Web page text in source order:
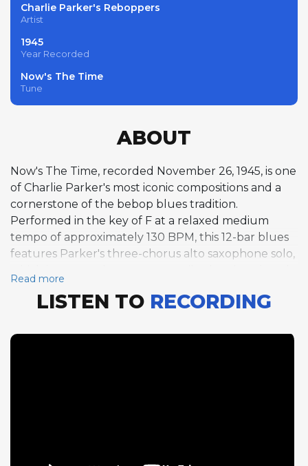
Charlie Parker's Reboppers
Artist
1945
Year Recorded
Now's The Time
Tune
ABOUT
Now's The Time, recorded November 26, 1945, is one
of Charlie Parker's most iconic compositions and a
cornerstone of the bebop blues tradition.
Performed in the key of F at a relaxed medium
tempo of approximately 130 BPM, this 12-bar blues
features Parker's three-chorus alto saxophone solo,
improvisations in jazz history. Miles Davis follows with
a two-chorus trumpet solo that displays his
takes a rare one-chorus solo that grounds the
Read more
LISTEN TO RECORDING